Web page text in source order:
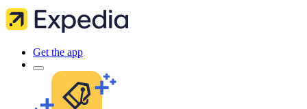
Get the app